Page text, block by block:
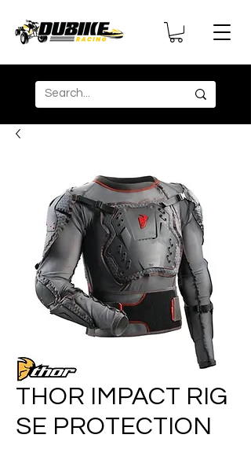
THOR IMPACT RIG
SE PROTECTION